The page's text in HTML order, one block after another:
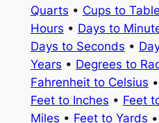
Quarts • Cups to
Hours • Days to
Days to Seconds •
Years • Degrees to
Fahrenheit to Celsius •
Feet to Inches • Feet
Miles • Feet to Yards •